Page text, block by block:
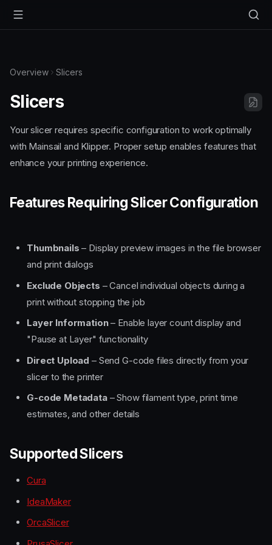
Overview Slicers
Slicers
Your slicer requires specific configuration to work optimally
with Mainsail and Klipper. Proper setup enables features that
enhance your printing experience.
Features Requiring Slicer Configuration
Thumbnails – Display preview images in the file browser
and print dialogs
Exclude Objects – Cancel individual objects during a
print without stopping the job
Layer Information– Enable layer count display and
"Pause at Layer" functionality
Direct Upload – Send G-code files directly from your
slicer to the printer
G-code Metadata– Show filament type, print time
estimates, and other details
Supported Slicers
Cura
IdeaMaker
OrcaSlicer